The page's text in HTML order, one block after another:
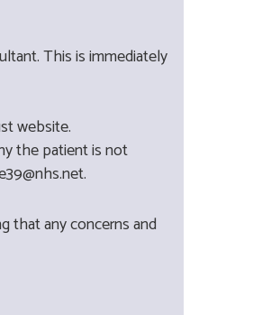
This is immediately
website.
the patient is not
that any concerns and